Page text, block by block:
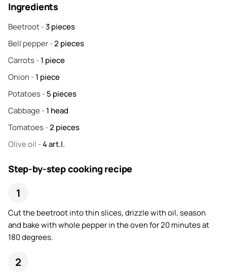
Ingredients
Beetroot-3pieces
Bell pepper-2 pieces
Carrots-1 piece
Onion -1 piece
Potatoes-5 pieces
Cabbage -1 head
Tomatoes-2 pieces
Olive oil -4art.l.
Step-by-step cooking recipe
Cut the beetroot into thin slices, drizzle with oil, season
and bake with whole pepper in the oven for 20 minutes at
180 degrees.